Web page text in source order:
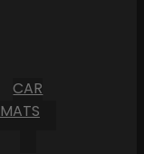
CAR
MATS